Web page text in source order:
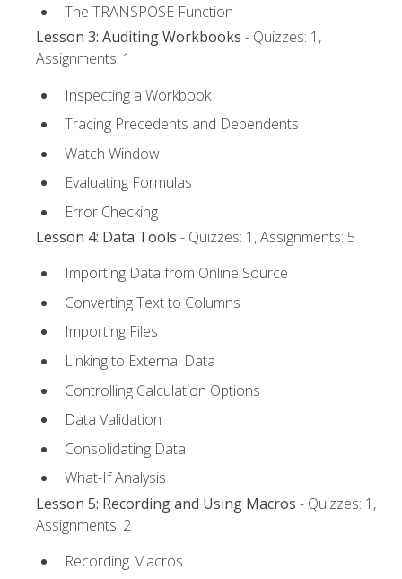
The TRANSPOSE Function
Lesson 3: Auditing Workbooks - Quizzes: 1,
Assignments: 1
Inspecting a Workbook
Tracing Precedents and Dependents
Watch Window
Evaluating Formulas
Error Checking
Lesson 4: Data Tools - Quizzes: 1, Assignments: 5
Importing Data from Online Source
Converting Text to Columns
Importing Files
Linking to External Data
Controlling Calculation Options
Data Validation
Consolidating Data
What-If Analysis
Lesson 5: Recording and Using Macros - Quizzes: 1,
Assignments: 2
Recording Macros